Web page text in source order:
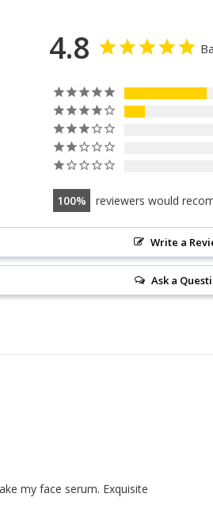
4.8
100 reviewers would
Write a
Ask a
my face serum. Exquisite